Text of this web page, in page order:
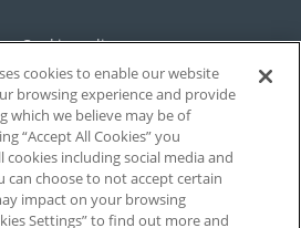
Cookie policy
Cookies Settings
Contact
cookies to enable our website
browsing experience and provide
which we believe may be of
“Accept All Cookies” you
including social media and
can choose to not accept certain
impact on your browsing
Settings” to find out more and